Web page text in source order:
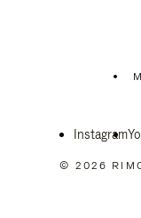
Instagram
© 2026